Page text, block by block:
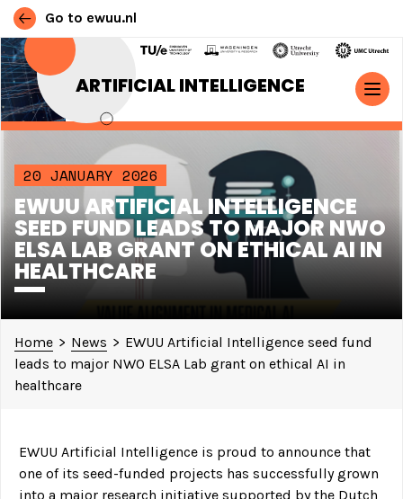
Go to ewuu.nl
ARTIFICIAL INTELLIGENCE
Skip to content
MAIN NAVIGATION
20 JANUARY 2026
EWUU ARTIFICIAL INTELLIGENCE
SEED FUND LEADS TO MAJOR NWO
ELSA LAB GRANT ON ETHICAL AI IN
HEALTHCARE
Home > News > EWUU Artificial Intelligence seed fund
leads to major NWO ELSA Lab grant on ethical AI in
healthcare
EWUU Artificial Intelligence is proud to announce that
one of its seed-funded projects has successfully grown
into a major research initiative supported by the Dutch